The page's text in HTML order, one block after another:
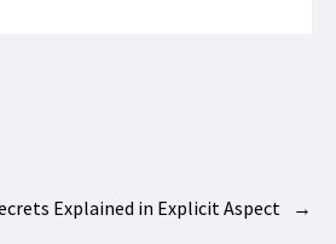
→
Explained in Explicit Aspect